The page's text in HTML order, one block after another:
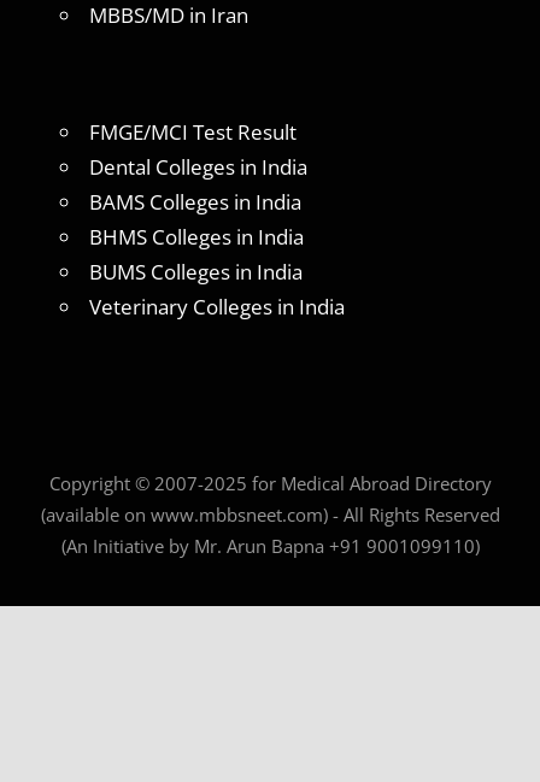
MBBS/MD in Iran
FMGE/MCI Test Result
Dental Colleges in India
BAMS Colleges in India
BHMS Colleges in India
BUMS Colleges in India
Veterinary Colleges in India
Copyright © 2007-2025 for Medical Abroad Directory
(available on www.mbbsneet.com) - All Rights Reserved
(An Initiative by Mr. Arun Bapna +91 9001099110)